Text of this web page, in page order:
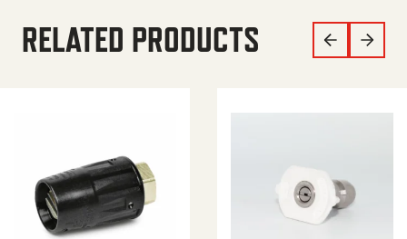
RELATED PRODUCTS